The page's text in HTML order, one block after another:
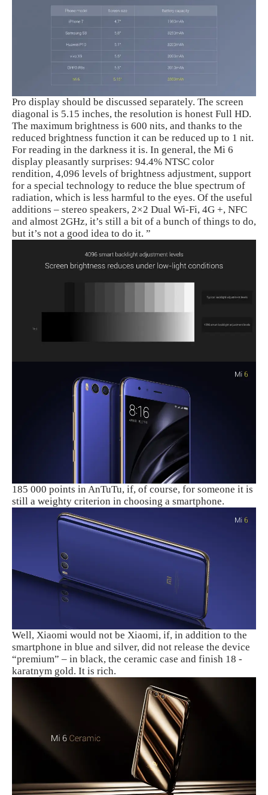
Pro display should be discussed separately. The screen
diagonal is 5.15 inches, the resolution is honest Full HD.
The maximum brightness is 600 nits, and thanks to the
reduced brightness function it can be reduced up to 1 nit.
For reading in the darkness it is. In general, the Mi 6
display pleasantly surprises: 94.4% NTSC color
rendition, 4,096 levels of brightness adjustment, support
for a special technology to reduce the blue spectrum of
radiation, which is less harmful to the eyes. Of the useful
additions – stereo speakers, 2×2 Dual Wi-Fi, 4G +, NFC
and almost 2GHz, it’s still a bit of a bunch of things to do,
but it’s not a good idea to do it. ”
185 000 points in AnTuTu, if, of course, for someone it is
still a weighty criterion in choosing a smartphone.
Well, Xiaomi would not be Xiaomi, if, in addition to the
smartphone in blue and silver, did not release the device
“premium” – in black, the ceramic case and finish 18 -
karatnym gold. It is rich.